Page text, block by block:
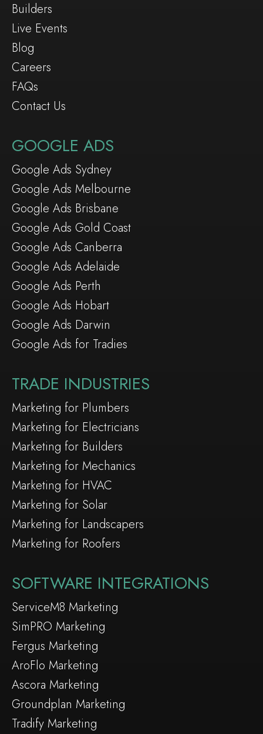
Builders
Live Events
Blog
Careers
FAQs
Contact Us
GOOGLE ADS
Google Ads Sydney
Google Ads Melbourne
Google Ads Brisbane
Google Ads Gold Coast
Google Ads Canberra
Google Ads Adelaide
Google Ads Perth
Google Ads Hobart
Google Ads Darwin
Google Ads for Tradies
TRADE INDUSTRIES
Marketing for Plumbers
Marketing for Electricians
Marketing for Builders
Marketing for Mechanics
Marketing for HVAC
Marketing for Solar
Marketing for Landscapers
Marketing for Roofers
SOFTWARE INTEGRATIONS
ServiceM8 Marketing
SimPRO Marketing
Fergus Marketing
AroFlo Marketing
Ascora Marketing
Groundplan Marketing
Tradify Marketing